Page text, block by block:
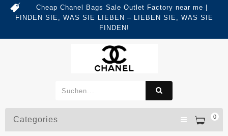
Cheap Chanel Bags Sale Outlet Factory near me |
FINDEN SIE, WAS SIE LIEBEN – LIEBEN SIE, WAS SIE
FINDEN!
0
Categories